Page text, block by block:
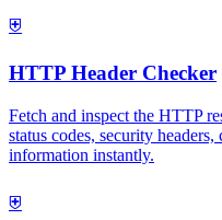
⛨
HTTP Header Checker
Fetch and inspect the HTTP
status codes, security
information instantly.
⛨